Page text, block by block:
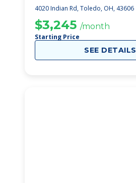
4020 Indian Rd, Toledo, OH, 43606
$3,245 /month
Starting Price
SEE DETAILS